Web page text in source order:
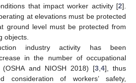
that impact worker activity [2].
at elevations must be protected
ground level must be protected from
objects.
industry activity has been
in the number of occupational
(OSHA and NIOSH 2018) [3, 4], thus
consideration of workers’ safety,